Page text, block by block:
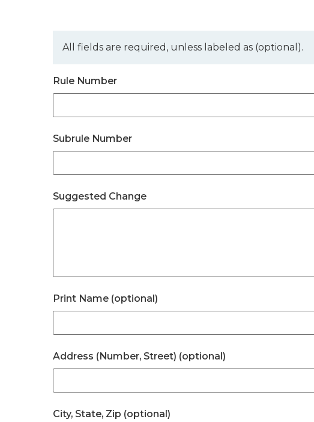
All fields are required, unless labeled as (optional).
Rule Number
Subrule Number
Suggested Change
Print Name (optional)
Address (Number, Street) (optional)
City, State, Zip (optional)